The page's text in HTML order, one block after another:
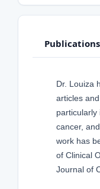
Dr. Louiza
articles
particularly
cancer,
work has
of Clinical
Journal of